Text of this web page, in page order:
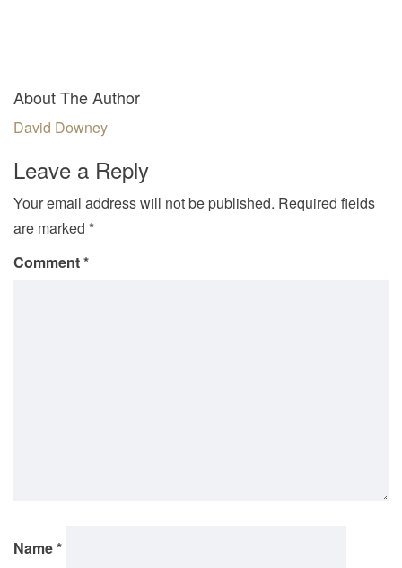
About The Author
David Downey
Leave a Reply
Your email address will not be published. Required fields
are marked *
Comment*
Name*